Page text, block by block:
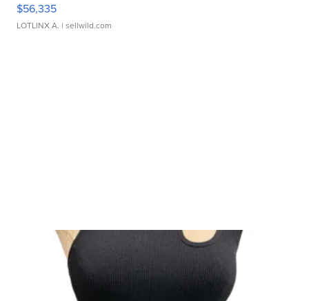
$56,335
LOTLINX A. | sellwild.com